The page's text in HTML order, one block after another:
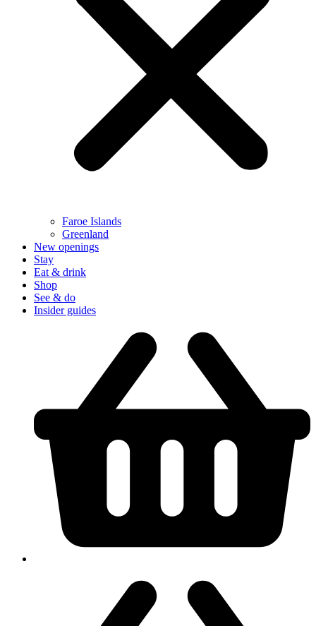
Faroe Islands
Greenland
New openings
Stay
Eat & drink
Shop
See & do
Insider guides